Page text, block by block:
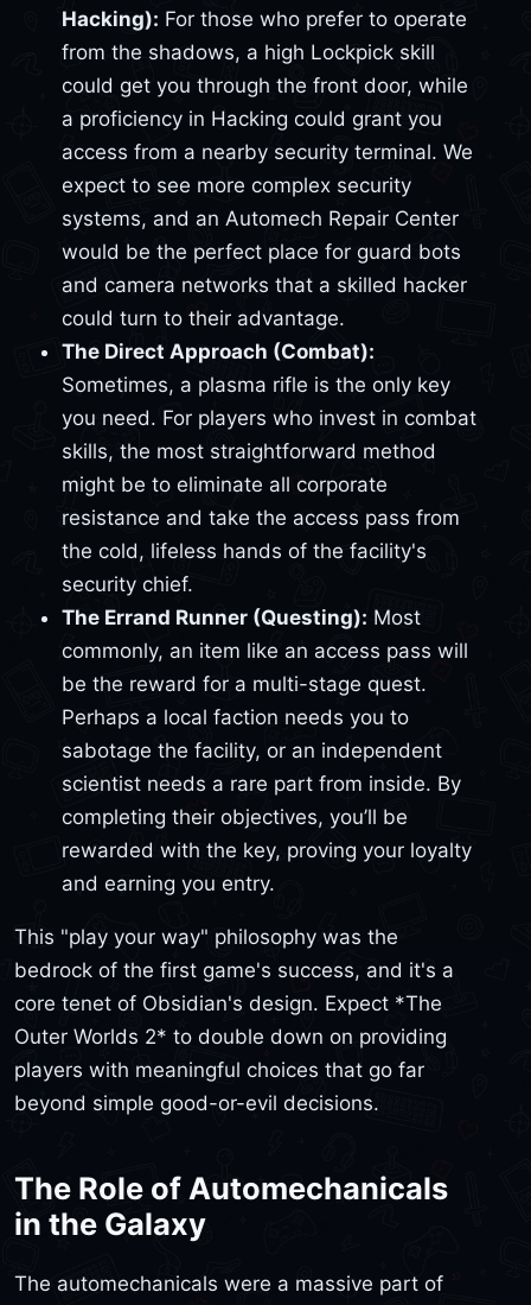
Hacking): For those who prefer to operate
from the shadows, a high Lockpick skill
could get you through the front door, while
a proficiency in Hacking could grant you
access from a nearby security terminal. We
expect to see more complex security
systems, and an Automech Repair Center
would be the perfect place for guard bots
and camera networks that a skilled hacker
could turn to their advantage.
The Direct Approach (Combat):
Sometimes, a plasma rifle is the only key
you need. For players who invest in combat
skills, the most straightforward method
might be to eliminate all corporate
resistance and take the access pass from
the cold, lifeless hands of the facility's
security chief.
The Errand Runner (Questing): Most
commonly, an item like an access pass will
be the reward for a multi-stage quest.
Perhaps a local faction needs you to
sabotage the facility, or an independent
scientist needs a rare part from inside. By
completing their objectives, you’ll be
rewarded with the key, proving your loyalty
and earning you entry.
This "play your way" philosophy was the
bedrock of the first game's success, and it's a
core tenet of Obsidian's design. Expect *The
Outer Worlds 2* to double down on providing
players with meaningful choices that go far
beyond simple good-or-evil decisions.
The Role of Automechanicals
in the Galaxy
The automechanicals were a massive part of